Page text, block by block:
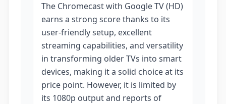
The Chromecast with Google TV (HD)
earns a strong score thanks to its
user-friendly setup, excellent
streaming capabilities, and versatility
in transforming older TVs into smart
devices, making it a solid choice at its
price point. However, it is limited by
its 1080p output and reports of